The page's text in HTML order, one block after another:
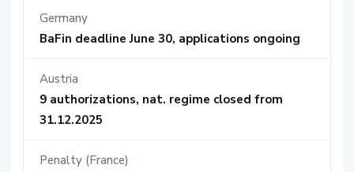
Germany
BaFin deadline June 30, applications ongoing
Austria
9 authorizations, nat. regime closed from
31.12.2025
Penalty (France)